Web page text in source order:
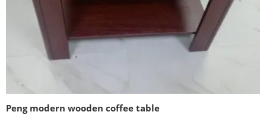
Peng modern wooden coffee table